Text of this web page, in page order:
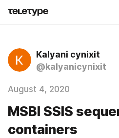
Kalyani cynixit
@kalyanicynixit
August 4, 2020
MSBI SSIS
containers